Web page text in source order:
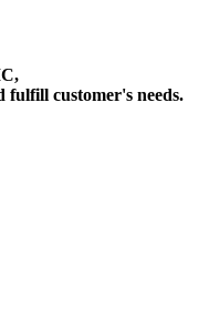
customer's needs.